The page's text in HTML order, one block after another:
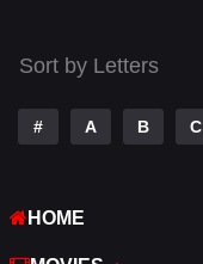
Telugu
Thriller
War
Sort by Letters
# A B C
HOME